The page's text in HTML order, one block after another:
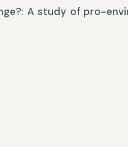
A study of pro-